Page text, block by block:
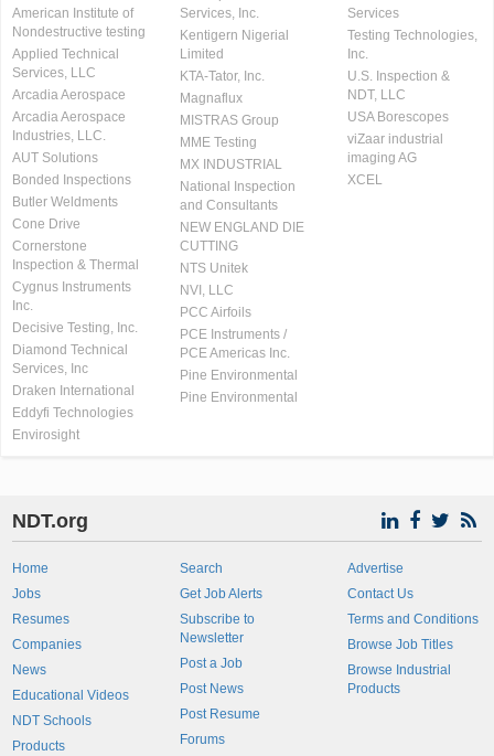
American Institute of
Nondestructive testing
Applied Technical
Services, LLC
Arcadia Aerospace
Arcadia Aerospace
Industries, LLC.
AUT Solutions
Bonded Inspections
Butler Weldments
Cone Drive
Cornerstone
Inspection & Thermal
Cygnus Instruments
Inc.
Decisive Testing, Inc.
Diamond Technical
Services, Inc
Draken International
Eddyfi Technologies
Envirosight
Services, Inc.
Kentigern Nigerial
Limited
KTA-Tator, Inc.
Magnaflux
MISTRAS Group
MME Testing
MX INDUSTRIAL
National Inspection
and Consultants
NEW ENGLAND DIE
CUTTING
NTS Unitek
NVI, LLC
PCC Airfoils
PCE Instruments /
PCE Americas Inc.
Pine Environmental
Pine Environmental
Services
Testing Technologies,
Inc.
U.S. Inspection &
NDT, LLC
USA Borescopes
viZaar industrial
imaging AG
XCEL
NDT.org
Home
Jobs
Resumes
Companies
News
Educational Videos
NDT Schools
Products
Search
Get Job Alerts
Subscribe to
Newsletter
Post a Job
Post News
Post Resume
Forums
Advertise
Contact Us
Terms and Conditions
Browse Job Titles
Browse Industrial
Products